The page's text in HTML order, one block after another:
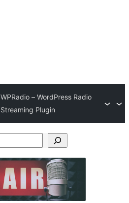
WPRadio – WordPress Radio
Streaming Plugin